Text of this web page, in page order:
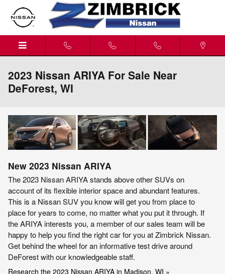
Skip to main content
2023 Nissan ARIYA For Sale Near
DeForest, WI
New 2023 Nissan ARIYA
The 2023 Nissan ARIYA stands above other SUVs on
account of its flexible interior space and abundant features.
This is a Nissan SUV you know will get you from place to
place for years to come, no matter what you put it through. If
the ARIYA interests you, a member of our sales team will be
happy to help you find the right car for you at Zimbrick Nissan.
Get behind the wheel for an informative test drive around
DeForest with our knowledgeable staff.
Research the 2023 Nissan ARIYA in Madison, WI »